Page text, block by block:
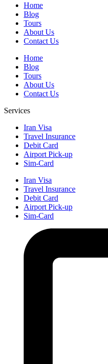
Home
Blog
Tours
About Us
Contact Us
Home
Blog
Tours
About Us
Contact Us
Services
Iran Visa
Travel Insurance
Debit Card
Airport Pick-up
Sim-Card
Iran Visa
Travel Insurance
Debit Card
Airport Pick-up
Sim-Card